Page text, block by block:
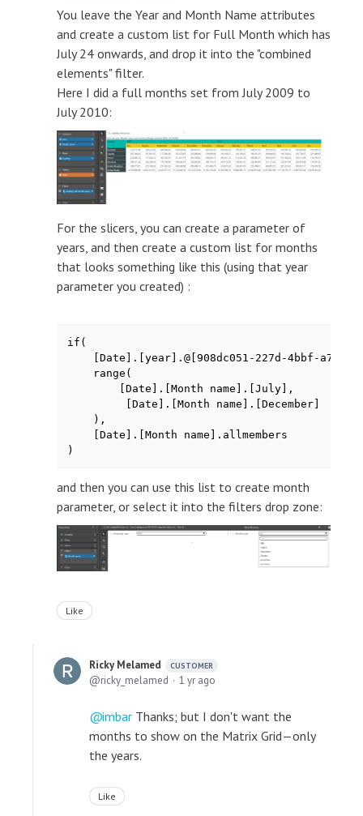
You leave the Year and Month Name attributes
and create a custom list for Full Month which has
July 24 onwards, and drop it into the "combined
elements" filter.
Here I did a full months set from July 2009 to
July 2010:
For the slicers, you can create a parameter of
years, and then create a custom list for months
that looks something like this (using that year
parameter you created) :
if(
[Date].[year].@[908dc051-227d-4bbf-a74f-
    range(
        [Date].[Month name].[July],
         [Date].[Month name].[December]
    ),
    [Date].[Month name].allmembers
and then you can use this list to create month
parameter, or select it into the filters drop zone:
Like
Ricky Melamed CUSTOMER
ricky_melamed 1 yr ago
imbar Thanks; but I don't want the
months to show on the Matrix Grid—only
the years.
Like